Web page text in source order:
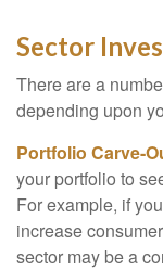
Sector
There are a
depending upon
Portfolio Carve-
your portfolio to
For example, if
increase
sector may be a